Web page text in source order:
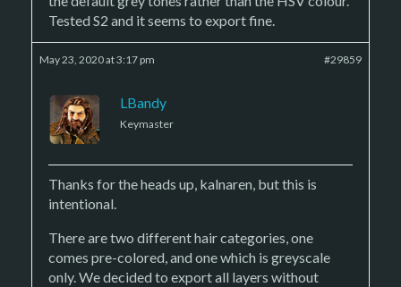
Tested S2 and it seems to export fine.
May 23, 2020 at 3:17 pm #29859
LBandy
Keymaster
Thanks for the heads up, kalnaren, but this is
intentional.
There are two different hair categories, one
comes pre-colored, and one which is greyscale
only. We decided to export all layers without